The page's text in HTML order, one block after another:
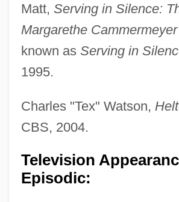
Matt, Serving in Silence:
Margarethe
known as Serving in
1995.
Charles "Tex" Watson,
CBS, 2004.
Television
Episodic: